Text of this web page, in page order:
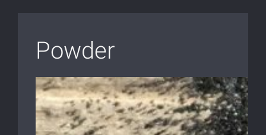
Powder